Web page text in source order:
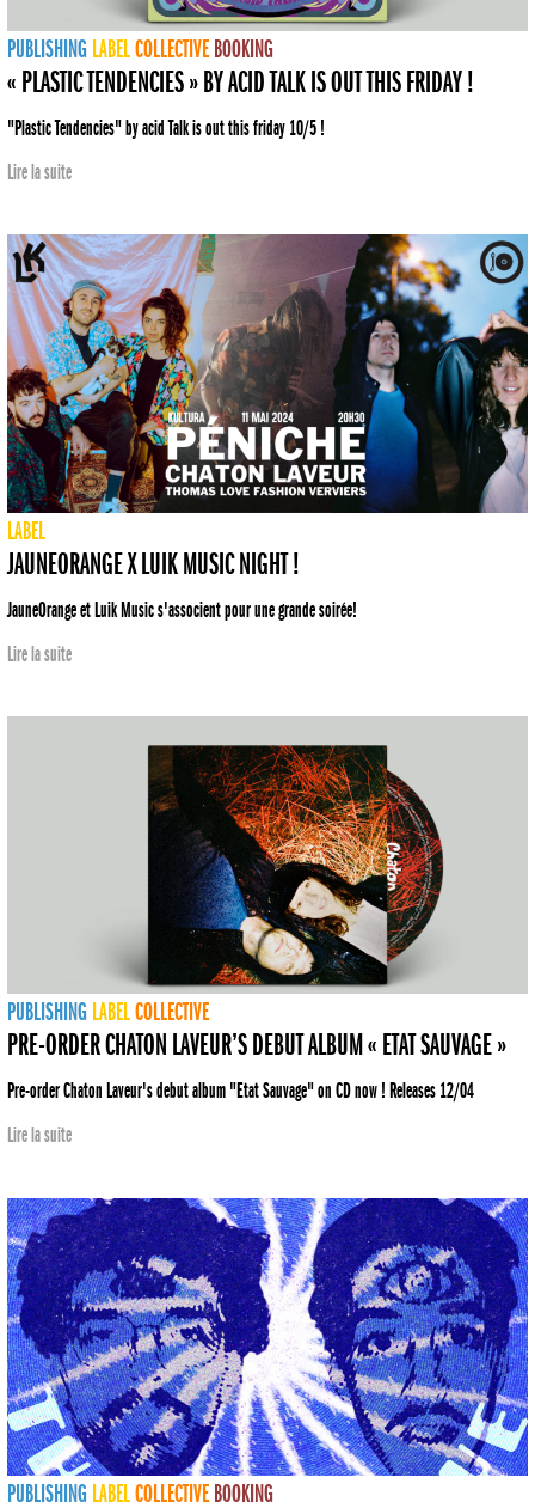
PUBLISHING LABELCOLLECTIVE BOOKING
« PLASTIC TENDENCIES » BY ACID TALK IS OUT THIS FRIDAY !
"Plastic Tendencies" by acid Talk is out this friday 10/5 !
Lire la suite
LABEL
JAUNEORANGE X LUIK MUSIC NIGHT !
JauneOrange et Luik Music s'associent pour une grande soirée!
Lire la suite
PUBLISHING LABELCOLLECTIVE
PRE-ORDER CHATON LAVEUR’S DEBUT ALBUM « ETAT SAUVAGE »
Pre-order Chaton Laveur's debut album "Etat Sauvage" on CD now ! Releases 12/04
Lire la suite
PUBLISHING LABELCOLLECTIVE BOOKING